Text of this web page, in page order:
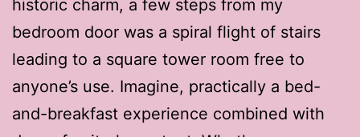
historic charm, a few steps from my
bedroom door was a spiral flight of stairs
leading to a square tower room free to
anyone’s use. Imagine, practically a bed-
and-breakfast experience combined with